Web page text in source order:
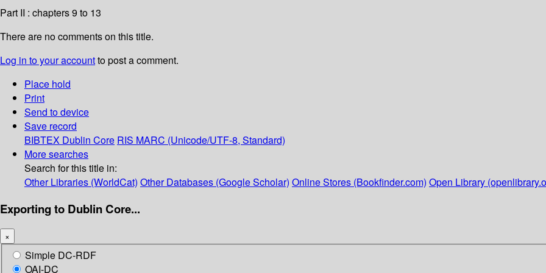
Part II : chapters 9 to 13
There are no comments on this title.
Log in to your accountto post a comment.
Place hold
Print
Send to device
Save record
BIBTEX Dublin Core RIS MARC (Unicode/UTF-8, Standard)
More searches
Search for this title in:
Other Libraries (WorldCat) Other Databases (Google Scholar) Online Stores (Bookfinder.com) Open Library
Exporting to Dublin Core...
×
Simple DC-RDF
OAI-DC